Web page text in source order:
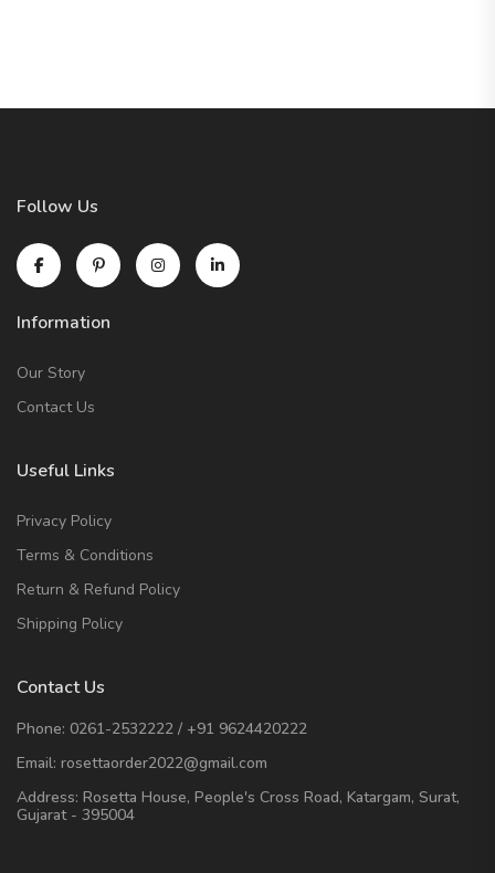
Follow Us
Information
Our Story
Contact Us
Useful Links
Privacy Policy
Terms & Conditions
Return & Refund Policy
Shipping Policy
Contact Us
Phone: 0261-2532222 / +91 9624420222
Email: rosettaorder2022@gmail.com
Address: Rosetta House, People's Cross Road, Katargam, Surat,
Gujarat - 395004